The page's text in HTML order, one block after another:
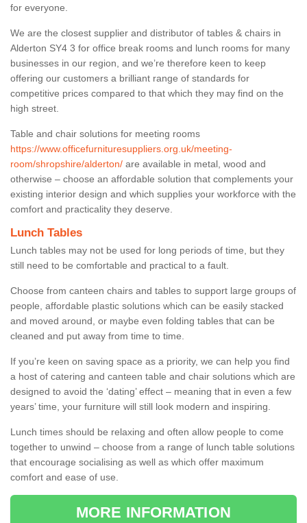
for everyone.
We are the closest supplier and distributor of tables & chairs in
Alderton SY4 3 for office break rooms and lunch rooms for many
businesses in our region, and we’re therefore keen to keep
offering our customers a brilliant range of standards for
competitive prices compared to that which they may find on the
high street.
Table and chair solutions for meeting rooms
https://www.officefurnituresuppliers.org.uk/meeting-
room/shropshire/alderton/ are available in metal, wood and
otherwise – choose an affordable solution that complements your
existing interior design and which supplies your workforce with the
comfort and practicality they deserve.
Lunch Tables
Lunch tables may not be used for long periods of time, but they
still need to be comfortable and practical to a fault.
Choose from canteen chairs and tables to support large groups of
people, affordable plastic solutions which can be easily stacked
and moved around, or maybe even folding tables that can be
cleaned and put away from time to time.
If you’re keen on saving space as a priority, we can help you find
a host of catering and canteen table and chair solutions which are
designed to avoid the ‘dating’ effect – meaning that in even a few
years’ time, your furniture will still look modern and inspiring.
Lunch times should be relaxing and often allow people to come
together to unwind – choose from a range of lunch table solutions
that encourage socialising as well as which offer maximum
comfort and ease of use.
MORE INFORMATION